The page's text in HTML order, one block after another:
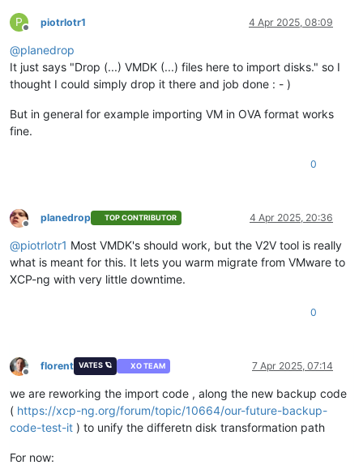
P
Offline
piotrlotr1 4 Apr 2025, 08:09
@planedrop
It just says "Drop (...) VMDK (...) files here to import disks." so I
thought I could simply drop it there and job done : - )
But in general for example importing VM in OVA format works
fine.
0
Offline
planedrop TOP CONTRIBUTOR 4 Apr 2025, 20:36
@piotrlotr1 Most VMDK's should work, but the V2V tool is really
what is meant for this. It lets you warm migrate from VMware to
XCP-ng with very little downtime.
0
Offline
florent VATES 🪐 XO TEAM 7 Apr 2025, 07:14
we are reworking the import code , along the new backup code
( https://xcp-ng.org/forum/topic/10664/our-future-backup-
code-test-it ) to unify the differetn disk transformation path
For now: